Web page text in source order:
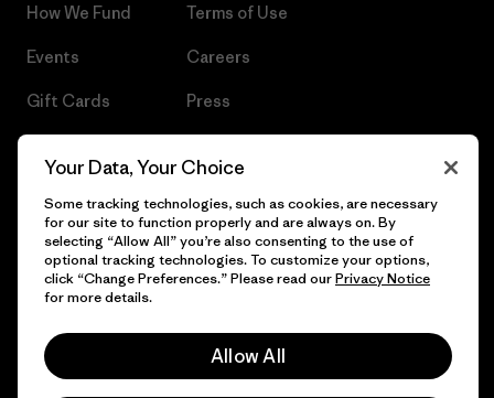
How We Fund
Events
Gift Cards
Terms of Use
Careers
Press
© 2026 Patagonia, Inc. All Rights Reserved.
Your Data, Your Choice
Some tracking technologies, such as cookies, are necessary
for our site to function properly and are always on. By
selecting “Allow All” you’re also consenting to the use of
optional tracking technologies. To customize your options,
click “Change Preferences.” Please read ourPrivacy Notice
for more details.
Allow All